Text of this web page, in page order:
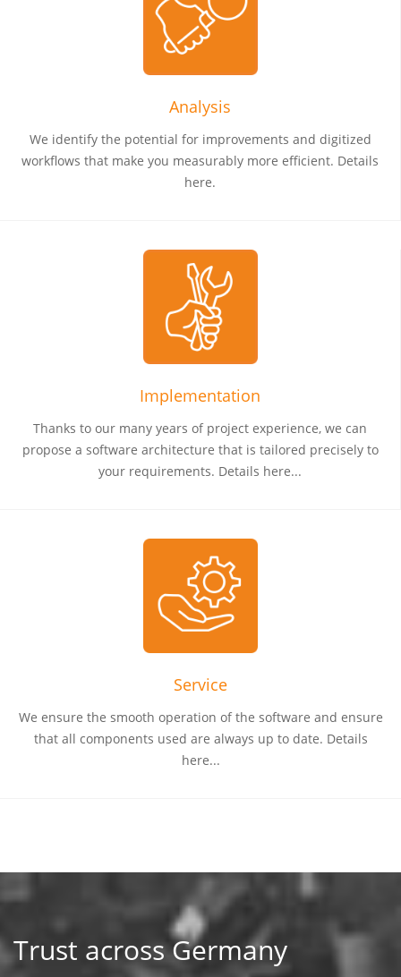
Analysis
We identify the potential for improvements and digitized
workflows that make you measurably more efficient. Details
here.
Implementation
Thanks to our many years of project experience, we can
propose a software architecture that is tailored precisely to
your requirements. Details here...
Service
We ensure the smooth operation of the software and ensure
that all components used are always up to date. Details
here...
Trust across Germany